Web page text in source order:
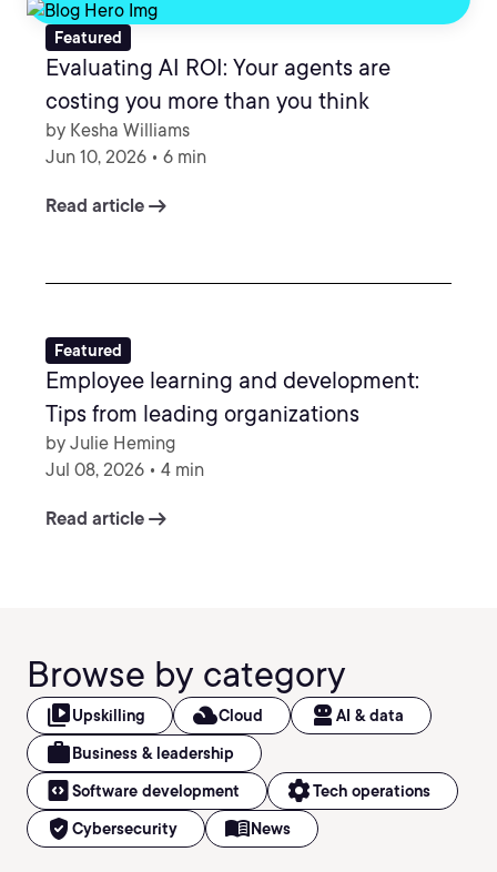
Featured
Evaluating AI ROI: Your agents are
costing you more than you think
by Kesha Williams
Jun 10, 2026 • 6 min
Read article arrow_right_alt
Featured
Employee learning and development:
Tips from leading organizations
by Julie Heming
Jul 08, 2026 • 4 min
Read article arrow_right_alt
Browse by category
video_libraryUpskilling filter_dramaCloud robot_2 AI & data
work Business & leadership
code_blocksSoftware development settingsTech operations
verified_user Cybersecurity menu_book News